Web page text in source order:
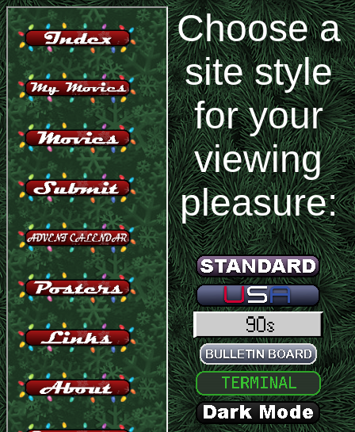
Choose a
site style
for your
viewing
pleasure: